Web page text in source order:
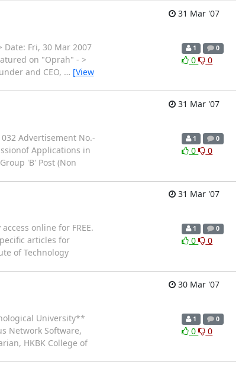
31 Mar '07
Fri, 30 Mar 2007
on "Oprah" - >
and CEO, … [View
1 0
0 0
31 Mar '07
Advertisement No.-
Applications in
'B' Post (Non
1 0
0 0
31 Mar '07
online for FREE.
articles for
of Technology
1 0
0 0
30 Mar '07
University**
Network Software,
HKBK College of
1 0
0 0